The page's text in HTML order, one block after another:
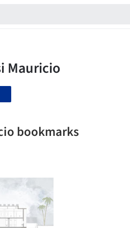
bookmarks